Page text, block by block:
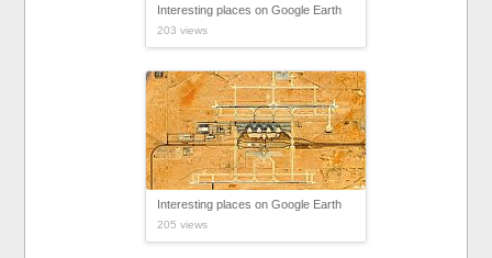
Interesting places on Google Earth
203 views
Interesting places on Google Earth
205 views